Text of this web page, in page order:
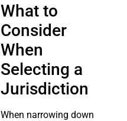
What to
Consider
When
Selecting a
Jurisdiction
When narrowing down